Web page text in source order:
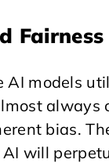
Fairness
AI models
always
bias.
will